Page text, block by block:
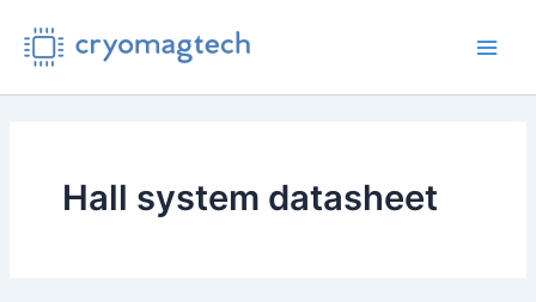
content
Hall system datasheet